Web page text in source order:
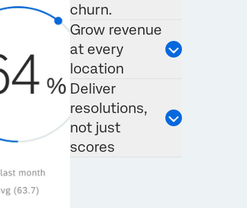
churn.
Grow revenue
at every
location
Deliver
resolutions,
not just
scores